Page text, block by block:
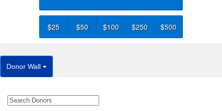
$25 $50 $100 $250 $500
Donor Wall